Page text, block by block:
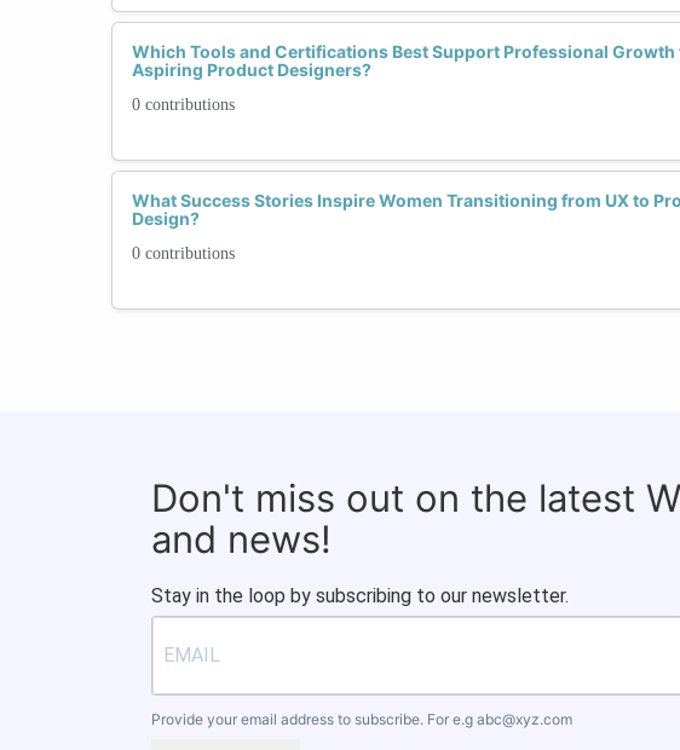
Which Tools and Certifications Best Support Professional Growth
Aspiring Product Designers?
0 contributions
What Success Stories Inspire Women Transitioning from UX to
Design?
0 contributions
Don't miss out on the latest
and news!
Stay in the loop by subscribing to our newsletter.
Provide your email address to subscribe. For e.g abc@xyz.com